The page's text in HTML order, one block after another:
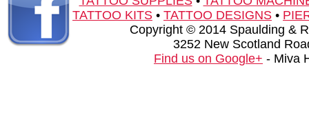
TATTOO KITS • TATTOO DESIGNS •
Copyright © 2014 Spaulding &
3252 New Scotland
Find us on Google+ - Miva